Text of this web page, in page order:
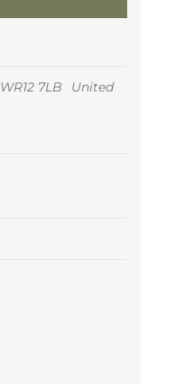
WR12 7LB
United